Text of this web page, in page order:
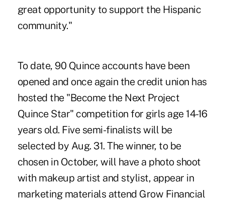
great opportunity to support the Hispanic
community."
To date, 90 Quince accounts have been
opened and once again the credit union has
hosted the "Become the Next Project
Quince Star" competition for girls age 14-16
years old. Five semi-finalists will be
selected by Aug. 31. The winner, to be
chosen in October, will have a photo shoot
with makeup artist and stylist, appear in
marketing materials attend Grow Financial